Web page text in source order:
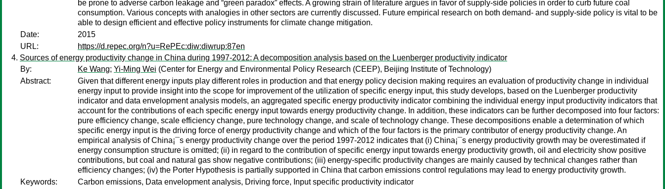
be prone to adverse carbon leakage and “green paradox” effects. A growing strain of literature argues in favor of supply-side policies in order to curb future coal
consumption. Various concepts with analogies in other sectors are currently discussed. Future empirical research on both demand- and supply-side policy is vital to be
able to design efficient and effective policy instruments for climate change mitigation.
Date:
2015
URL:
https://d.repec.org/n?u=RePEc:diw:diwrup:87en
Sources of energy productivity change in China during 1997-2012: A decomposition analysis based on the Luenberger productivity indicator
By:
Ke Wang; Yi-Ming Wei (Center for Energy and Environmental Policy Research (CEEP), Beijing Institute of Technology)
Abstract:
Given that different energy inputs play different roles in production and that energy policy decision making requires an evaluation of productivity change in individual
energy input to provide insight into the scope for improvement of the utilization of specific energy input, this study develops, based on the Luenberger productivity
indicator and data envelopment analysis models, an aggregated specific energy productivity indicator combining the individual energy input productivity indicators that
account for the contributions of each specific energy input towards energy productivity change. In addition, these indicators can be further decomposed into four factors:
pure efficiency change, scale efficiency change, pure technology change, and scale of technology change. These decompositions enable a determination of which
specific energy input is the driving force of energy productivity change and which of the four factors is the primary contributor of energy productivity change. An
empirical analysis of China¡¯s energy productivity change over the period 1997-2012 indicates that (i) China¡¯s energy productivity growth may be overestimated if
energy consumption structure is omitted; (ii) in regard to the contribution of specific energy input towards energy productivity growth, oil and electricity show positive
contributions, but coal and natural gas show negative contributions; (iii) energy-specific productivity changes are mainly caused by technical changes rather than
efficiency changes; (iv) the Porter Hypothesis is partially supported in China that carbon emissions control regulations may lead to energy productivity growth.
Keywords:
Carbon emissions, Data envelopment analysis, Driving force, Input specific productivity indicator